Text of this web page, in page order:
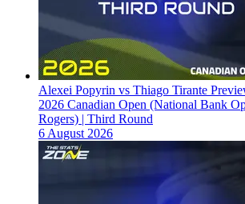
Alexei Popyrin vs Thiago Tirante
2026 Canadian Open (National Bank
Rogers) | Third Round
6 August 2026